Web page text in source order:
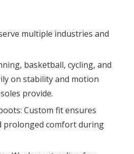
multiple industries and
basketball, cycling, and
on stability and motion
provide.
Custom fit ensures
prolonged comfort during